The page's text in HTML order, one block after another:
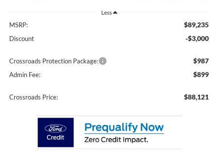
Less
MSRP: $89,235
Discount -$3,000
Crossroads Protection Package: $987
Admin Fee: $899
Crossroads Price: $88,121